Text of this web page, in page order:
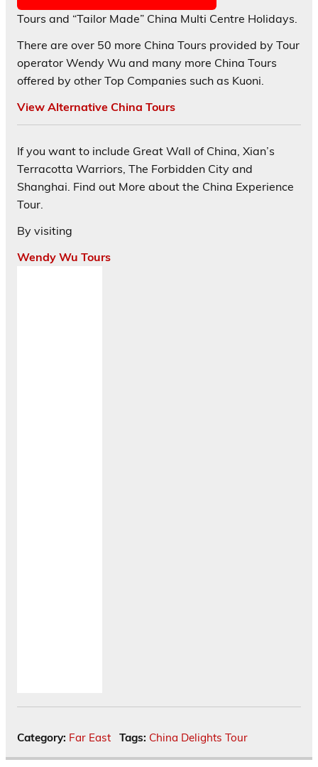
Tours and “Tailor Made” China Multi Centre Holidays.
There are over 50 more China Tours provided by Tour
operator Wendy Wu and many more China Tours
offered by other Top Companies such as Kuoni.
View Alternative China Tours
If you want to include Great Wall of China, Xian’s
Terracotta Warriors, The Forbidden City and
Shanghai. Find out More about the China Experience
Tour.
By visiting
Wendy Wu Tours
Category: Far East Tags: China Delights Tour